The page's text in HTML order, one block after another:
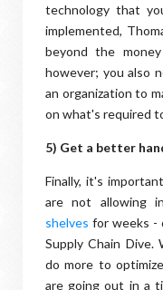
technology that
implemented,
beyond the
however; you also
an organization to
on what's required
5) Get a better
Finally, it's
are not allowing
shelves for weeks -
Supply Chain Dive.
do more to
are going out in a